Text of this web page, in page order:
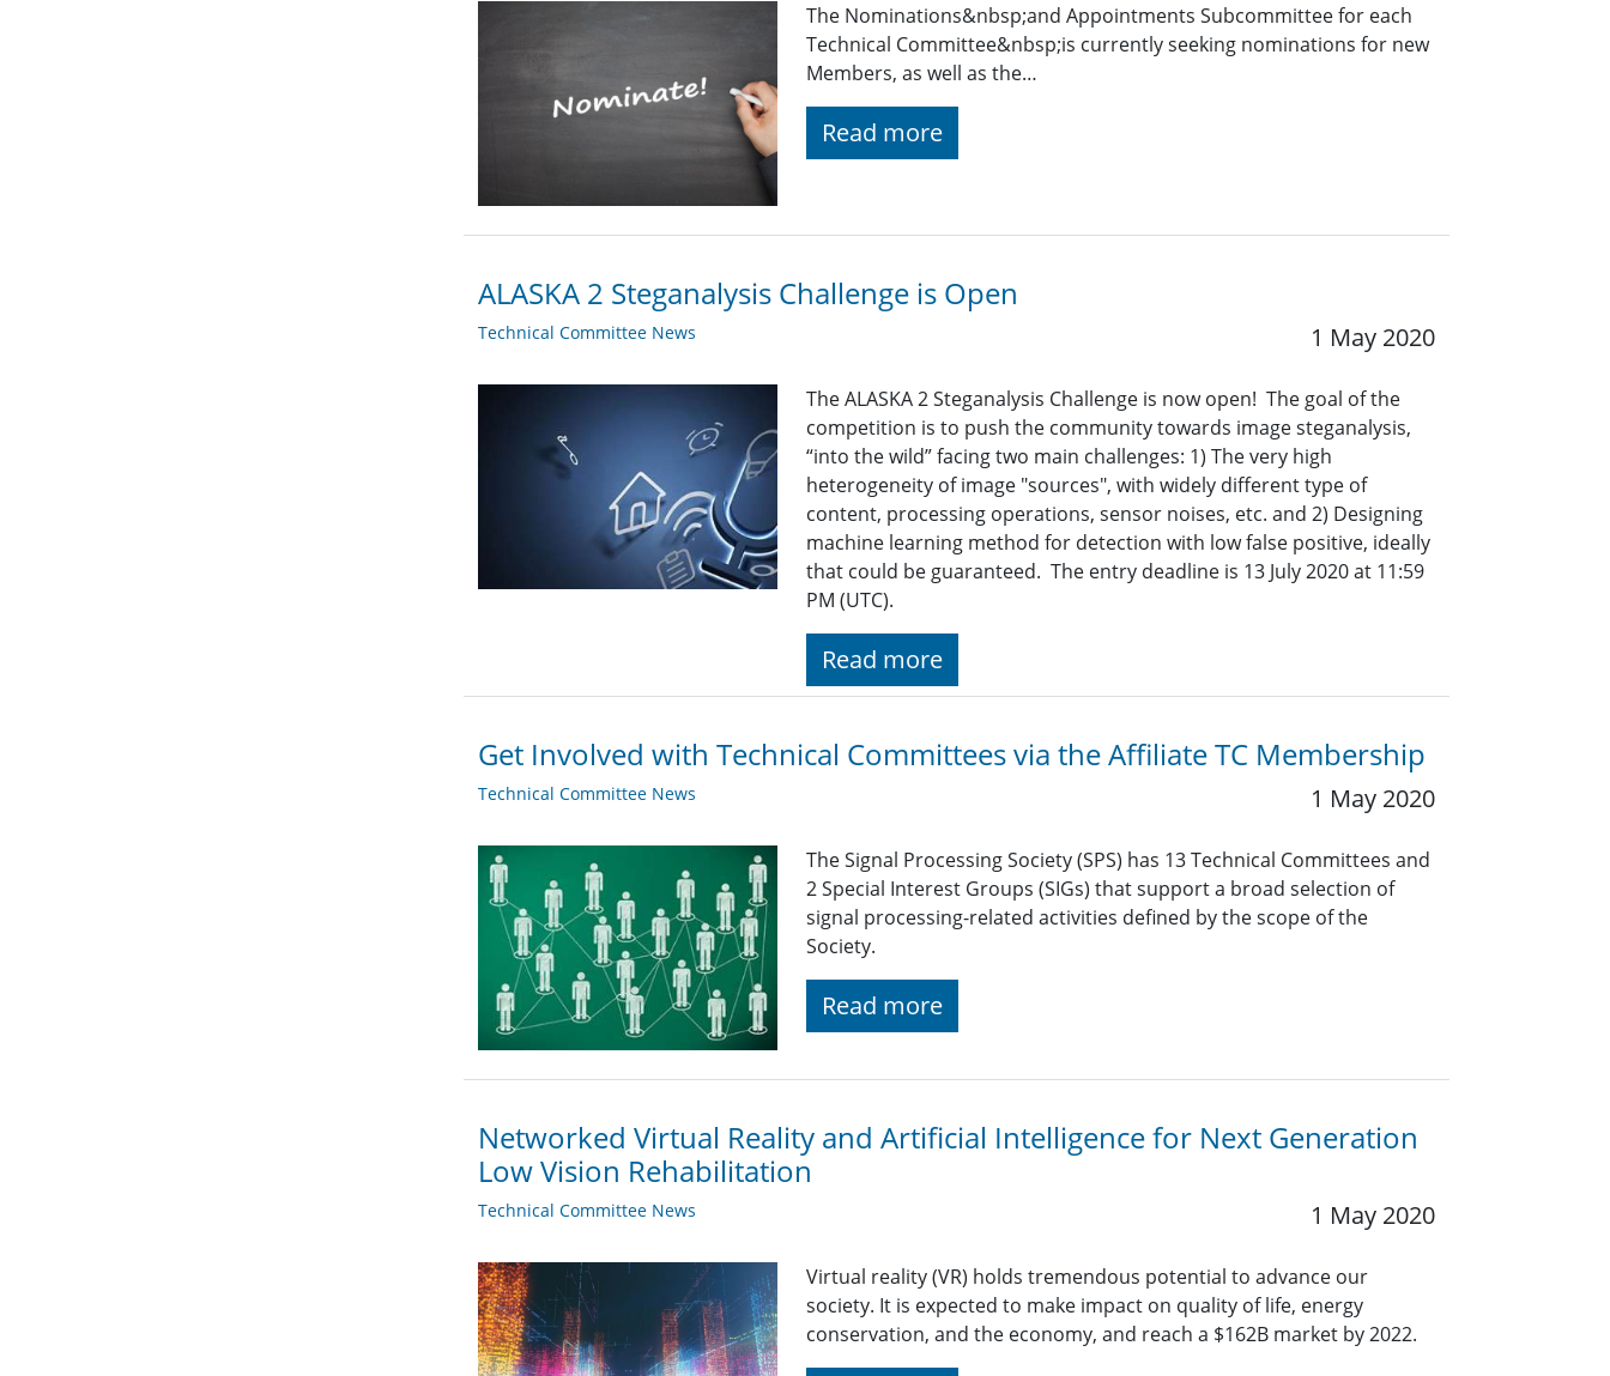
The Nominations&nbsp;and Appointments Subcommittee for each
Technical Committee&nbsp;is currently seeking nominations for new
Members, as well as the…
Read more
ALASKA 2 Steganalysis Challenge is Open
Technical Committee News 1 May 2020
The ALASKA 2 Steganalysis Challenge is now open! The goal of the
competition is to push the community towards image steganalysis,
“into the wild” facing two main challenges: 1) The very high
heterogeneity of image "sources", with widely different type of
content, processing operations, sensor noises, etc. and 2) Designing
machine learning method for detection with low false positive, ideally
that could be guaranteed. The entry deadline is 13 July 2020 at 11:59
PM (UTC).
Read more
Get Involved with Technical Committees via the Affiliate TC Membership
Technical Committee News 1 May 2020
The Signal Processing Society (SPS) has 13 Technical Committees and
2 Special Interest Groups (SIGs) that support a broad selection of
signal processing-related activities defined by the scope of the
Society.
Read more
Networked Virtual Reality and Artificial Intelligence for Next Generation
Low Vision Rehabilitation
Technical Committee News 1 May 2020
Virtual reality (VR) holds tremendous potential to advance our
society. It is expected to make impact on quality of life, energy
conservation, and the economy, and reach a $162B market by 2022.